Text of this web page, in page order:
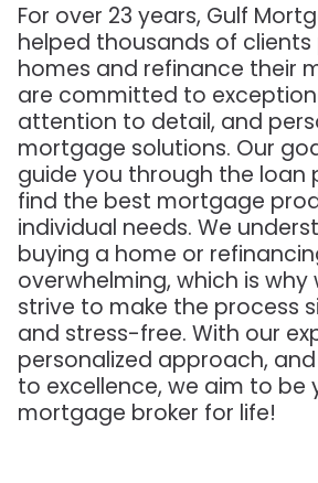
For over 23 years, Gulf
helped thousands of
homes and refinance their
are committed to
attention to detail, and
mortgage solutions. Our
guide you through the loan
find the best mortgage
individual needs. We
buying a home or
overwhelming, which is why
strive to make the process
and stress-free. With our
personalized approach,
to excellence, we aim to be
mortgage broker for life!